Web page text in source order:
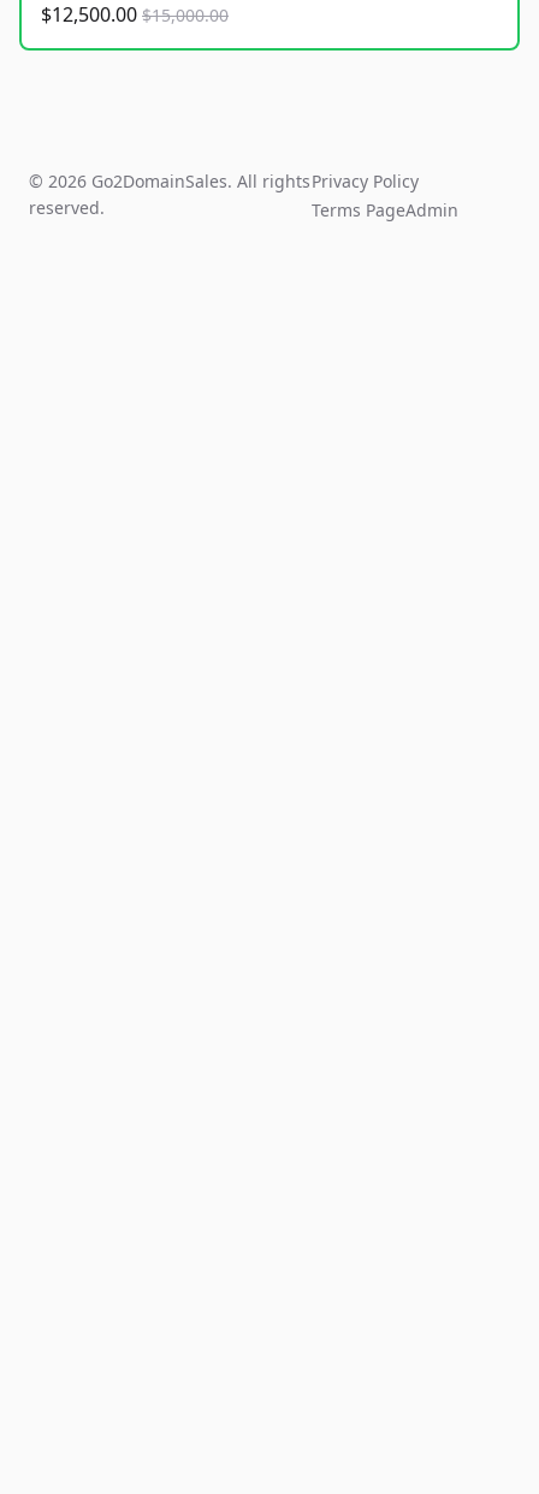
$12,500.00 $15,000.00
© 2026 Go2DomainSales. All rights
reserved.
Privacy Policy
Terms PageAdmin